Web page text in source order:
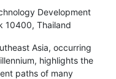
Development
10400, Thailand
Asia, occurring
highlights the
paths of many